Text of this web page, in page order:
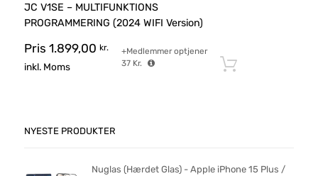
JC V1SE – MULTIFUNKTIONS
PROGRAMMERING (2024 WIFI Version)
Pris 1.899,00 kr.
inkl. Moms
+Medlemmer optjener
37 Kr.
NYESTE PRODUKTER
Nuglas (Hærdet Glas) - Apple iPhone 15 Plus /